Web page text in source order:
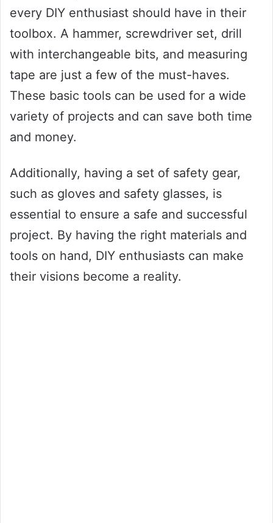
every DIY enthusiast should have in their
toolbox. A hammer, screwdriver set, drill
with interchangeable bits, and measuring
tape are just a few of the must-haves.
These basic tools can be used for a wide
variety of projects and can save both time
and money.
Additionally, having a set of safety gear,
such as gloves and safety glasses, is
essential to ensure a safe and successful
project. By having the right materials and
tools on hand, DIY enthusiasts can make
their visions become a reality.